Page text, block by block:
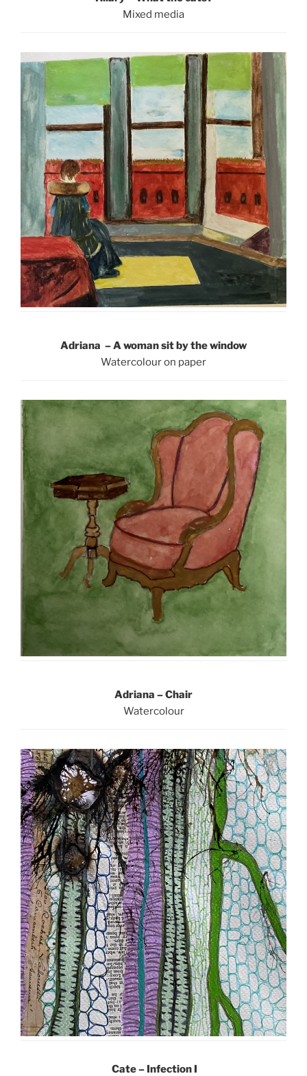
Mixed media
Adriana – A woman sit by the window
Watercolour on paper
Adriana – Chair
Watercolour
Cate – Infection I